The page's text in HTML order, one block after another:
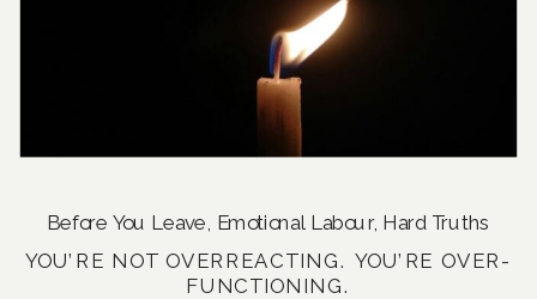
YOU’RE NOT OVERREACTING. YOU’RE OVER-
FUNCTIONING.
Before You Leave Emotional Labour, Hard Truths